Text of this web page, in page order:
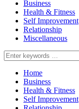
Business
Health & Fitness
Self Improvement
Relationship
Miscellaneous
Search
for:
Home
Business
Health & Fitness
Self Improvement